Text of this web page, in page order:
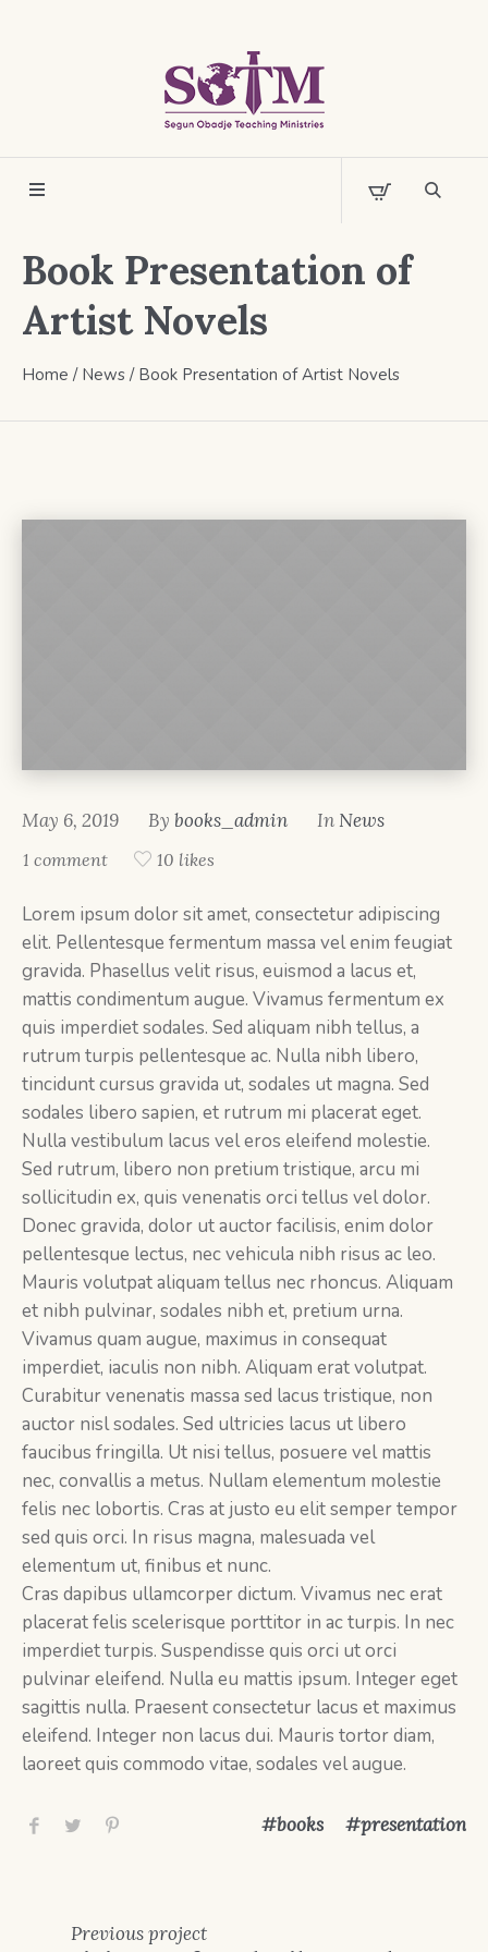
Book Presentation of
Artist Novels
Home / News / Book Presentation of Artist Novels
May 6, 2019 By books_admin InNews
1 comment 10 likes
Lorem ipsum dolor sit amet, consectetur adipiscing
elit. Pellentesque fermentum massa vel enim feugiat
gravida. Phasellus velit risus, euismod a lacus et,
mattis condimentum augue. Vivamus fermentum ex
quis imperdiet sodales. Sed aliquam nibh tellus, a
rutrum turpis pellentesque ac. Nulla nibh libero,
tincidunt cursus gravida ut, sodales ut magna. Sed
sodales libero sapien, et rutrum mi placerat eget.
Nulla vestibulum lacus vel eros eleifend molestie.
Sed rutrum, libero non pretium tristique, arcu mi
sollicitudin ex, quis venenatis orci tellus vel dolor.
Donec gravida, dolor ut auctor facilisis, enim dolor
pellentesque lectus, nec vehicula nibh risus ac leo.
Mauris volutpat aliquam tellus nec rhoncus. Aliquam
et nibh pulvinar, sodales nibh et, pretium urna.
Vivamus quam augue, maximus in consequat
imperdiet, iaculis non nibh. Aliquam erat volutpat.
Curabitur venenatis massa sed lacus tristique, non
auctor nisl sodales. Sed ultricies lacus ut libero
faucibus fringilla. Ut nisi tellus, posuere vel mattis
nec, convallis a metus. Nullam elementum molestie
felis nec lobortis. Cras at justo eu elit semper tempor
sed quis orci. In risus magna, malesuada vel
elementum ut, finibus et nunc.
Cras dapibus ullamcorper dictum. Vivamus nec erat
placerat felis scelerisque porttitor in ac turpis. In nec
imperdiet turpis. Suspendisse quis orci ut orci
pulvinar eleifend. Nulla eu mattis ipsum. Integer eget
sagittis nulla. Praesent consectetur lacus et maximus
eleifend. Integer non lacus dui. Mauris tortor diam,
laoreet quis commodo vitae, sodales vel augue.
books presentation
Previousproject